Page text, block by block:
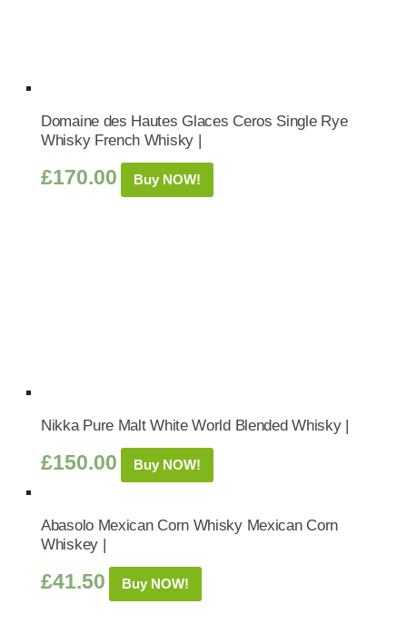
Domaine des Hautes Glaces Ceros Single Rye
Whisky French Whisky |
£170.00 Buy NOW!
Nikka Pure Malt White World Blended Whisky |
£150.00 Buy NOW!
Abasolo Mexican Corn Whisky Mexican Corn
Whiskey |
£41.50 Buy NOW!